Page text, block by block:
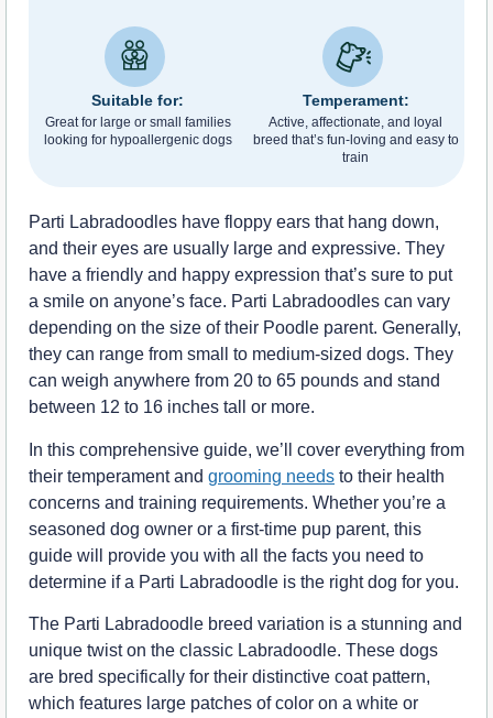
Suitable for:
Great for large or small families
looking for hypoallergenic dogs
Temperament:
Active, affectionate, and loyal
breed that’s fun-loving and easy to
train
Parti Labradoodles have floppy ears that hang down,
and their eyes are usually large and expressive. They
have a friendly and happy expression that’s sure to put
a smile on anyone’s face. Parti Labradoodles can vary
depending on the size of their Poodle parent. Generally,
they can range from small to medium-sized dogs. They
can weigh anywhere from 20 to 65 pounds and stand
between 12 to 16 inches tall or more.
In this comprehensive guide, we’ll cover everything from
their temperament and grooming needs to their health
concerns and training requirements. Whether you’re a
seasoned dog owner or a first-time pup parent, this
guide will provide you with all the facts you need to
determine if a Parti Labradoodle is the right dog for you.
The Parti Labradoodle breed variation is a stunning and
unique twist on the classic Labradoodle. These dogs
are bred specifically for their distinctive coat pattern,
which features large patches of color on a white or